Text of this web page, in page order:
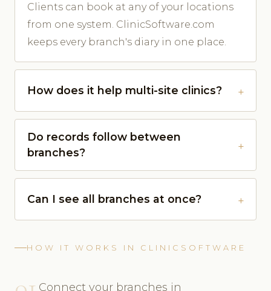
Clients can book at any of your locations
from one system. ClinicSoftware.com
keeps every branch's diary in one place.
How does it help multi-site clinics?
Do records follow between
branches?
Can I see all branches at once?
HOW IT WORKS IN CLINICSOFTWARE
Connect your branches in